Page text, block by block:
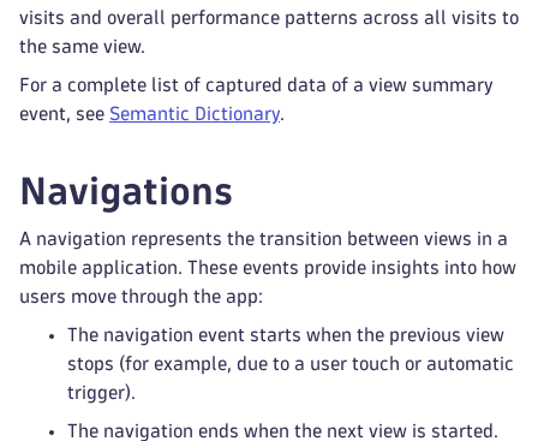
visits and overall performance patterns across all visits to
the same view.
For a complete list of captured data of a view summary
event, see Semantic Dictionary.
Navigations
A navigation represents the transition between views in a
mobile application. These events provide insights into how
users move through the app:
The navigation event starts when the previous view
stops (for example, due to a user touch or automatic
trigger).
The navigation ends when the next view is started.